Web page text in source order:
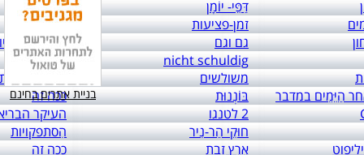
links to: itai